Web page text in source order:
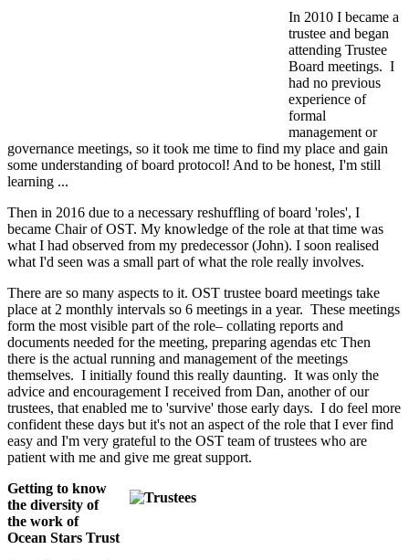
In 2010 I became a
trustee and began
attending Trustee
Board meetings. I
had no previous
experience of
formal
management or
governance meetings, so it took me time to find my place and gain
some understanding of board protocol! And to be honest, I'm still
learning ...
Then in 2016 due to a necessary reshuffling of board 'roles', I
became Chair of OST. My knowledge of the role at that time was
what I had observed from my predecessor (John). I soon realised
what I'd seen was a small part of what the role really involves.
There are so many aspects to it. OST trustee board meetings take
place at 2 monthly intervals so 6 meetings in a year. These meetings
form the most visible part of the role– collating reports and
documents needed for the meeting, preparing agendas etc Then
there is the actual running and management of the meetings
themselves. I initially found this really daunting. It was only the
advice and encouragement I received from Dan, another of our
trustees, that enabled me to 'survive' those early days. I do feel more
confident these days but it's not an aspect of the role that I ever find
easy and I'm very grateful to the OST team of trustees who are
patient with me and give me great support.
Getting to know
the diversity of
the work of
Ocean Stars Trust